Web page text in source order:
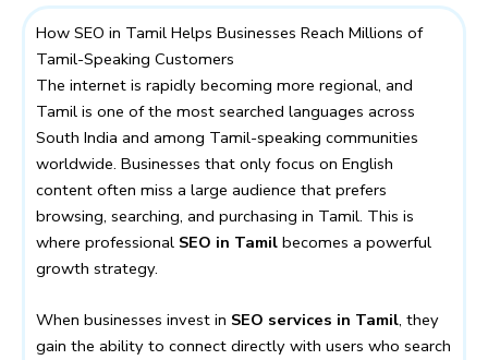
How SEO in Tamil Helps Businesses Reach Millions of
Tamil-Speaking Customers
The internet is rapidly becoming more regional, and
Tamil is one of the most searched languages across
South India and among Tamil-speaking communities
worldwide. Businesses that only focus on English
content often miss a large audience that prefers
browsing, searching, and purchasing in Tamil. This is
where professional SEO in Tamil becomes a powerful
growth strategy.
When businesses invest in SEO services in Tamil, they
gain the ability to connect directly with users who search